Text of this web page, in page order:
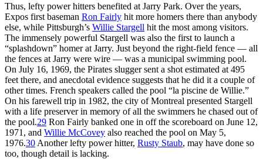
Thus, lefty power hitters benefited at Jarry Park. Over the years,
Expos first baseman Ron Fairly hit more homers there than anybody
else, while Pittsburgh’s Willie Stargell hit the most among visitors.
The immensely powerful Stargell was also the first to launch a
“splashdown” homer at Jarry. Just beyond the right-field fence — all
the fences at Jarry were wire — was a municipal swimming pool.
On July 16, 1969, the Pirates slugger sent a shot estimated at 495
feet there, and anecdotal evidence suggests that he did it a couple of
other times. French speakers called the pool “la piscine de Willie.”
On his farewell trip in 1982, the city of Montreal presented Stargell
with a life preserver in memory of all the swimmers he chased out of
the pool.29 Ron Fairly banked one in off the scoreboard on June 12,
1971, and Willie McCovey also reached the pool on May 5,
1976.30 Another lefty power hitter, Rusty Staub, may have done so
too, though detail is lacking.